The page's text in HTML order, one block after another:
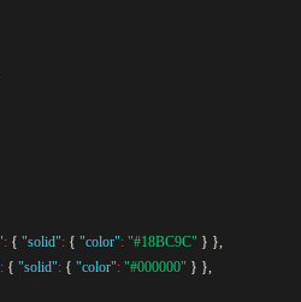
: { "solid": { "color": "#18BC9C" } }
: { "solid": { "color": "#000000" } }